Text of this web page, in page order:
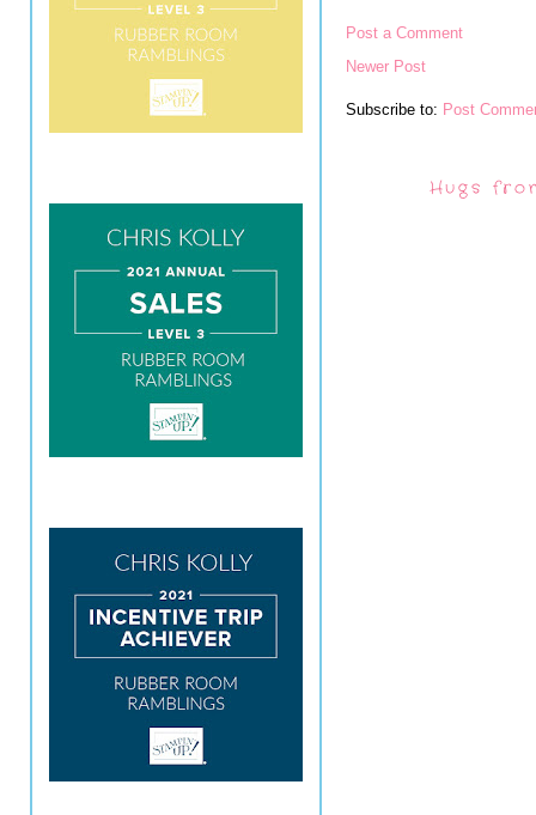
Post a Comment
Newer Post
Subscribe to: Post
Hugs